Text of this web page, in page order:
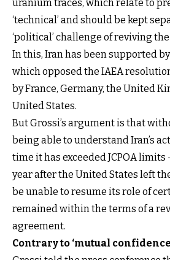
uranium traces, which relate to
‘technical’ and should be kept
‘political’ challenge of reviving the
In this, Iran has been supported
which opposed the IAEA
by France, Germany, the United
United States.
But Grossi’s argument is that
being able to understand Iran’s
time it has exceeded JCPOA limits
year after the United States left
be unable to resume its role of
remained within the terms of a
agreement.
Contrary to ‘mutual